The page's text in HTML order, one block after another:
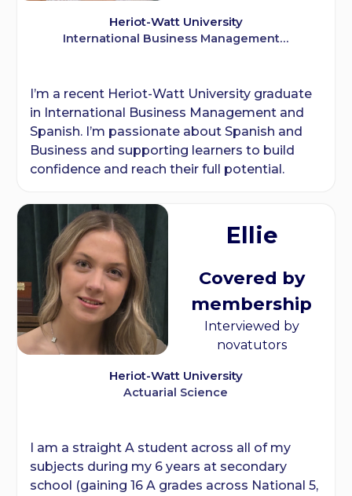
Heriot-Watt University
International Business Management…
I’m a recent Heriot-Watt University graduate
in International Business Management and
Spanish. I’m passionate about Spanish and
Business and supporting learners to build
confidence and reach their full potential.
Ellie
Covered by
membership
Interviewed by
novatutors
Heriot-Watt University
Actuarial Science
I am a straight A student across all of my
subjects during my 6 years at secondary
school (gaining 16 A grades across National 5,